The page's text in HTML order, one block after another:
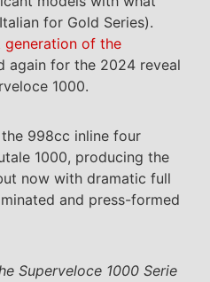
for Gold Series).
generation of the
again for the 2024 reveal
1000.
the 998cc inline four
1000, producing the
now with dramatic full
and press-formed
Superveloce 1000 Serie